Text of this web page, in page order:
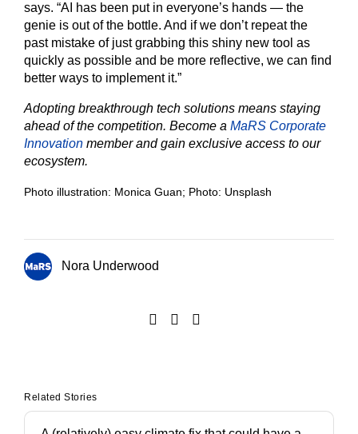
says. “AI has been put in everyone’s hands — the
genie is out of the bottle. And if we don’t repeat the
past mistake of just grabbing this shiny new tool as
quickly as possible and be more reflective, we can find
better ways to implement it.”
Adopting breakthrough tech solutions means staying
ahead of the competition. Become a MaRS Corporate
Innovation member and gain exclusive access to our
ecosystem.
Photo illustration: Monica Guan; Photo: Unsplash
Nora Underwood
Related Stories